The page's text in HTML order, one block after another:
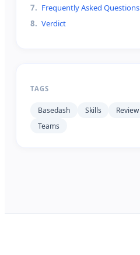
7. Frequently Asked Questions
8. Verdict
TAGS
Basedash Skills Review
Teams